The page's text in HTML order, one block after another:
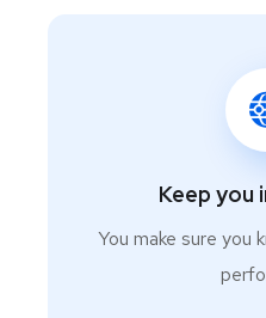
Keep you
You make sure you